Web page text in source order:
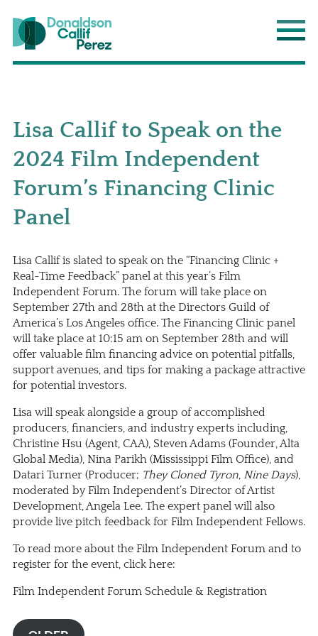
Donaldson Callif Perez LLP
Lisa Callif to Speak on the
2024 Film Independent
Forum’s Financing Clinic
Panel
Lisa Callif is slated to speak on the “Financing Clinic +
Real-Time Feedback” panel at this year’s Film
Independent Forum. The forum will take place on
September 27th and 28th at the Directors Guild of
America’s Los Angeles office. The Financing Clinic panel
will take place at 10:15 am on September 28th and will
offer valuable film financing advice on potential pitfalls,
support avenues, and tips for making a package attractive
for potential investors.
Lisa will speak alongside a group of accomplished
producers, financiers, and industry experts including,
Christine Hsu (Agent, CAA), Steven Adams (Founder, Alta
Global Media), Nina Parikh (Mississippi Film Office), and
Datari Turner (Producer; They Cloned Tyron, Nine Days),
moderated by Film Independent’s Director of Artist
Development, Angela Lee. The expert panel will also
provide live pitch feedback for Film Independent Fellows.
To read more about the Film Independent Forum and to
register for the event, click here:
Film Independent Forum Schedule & Registration